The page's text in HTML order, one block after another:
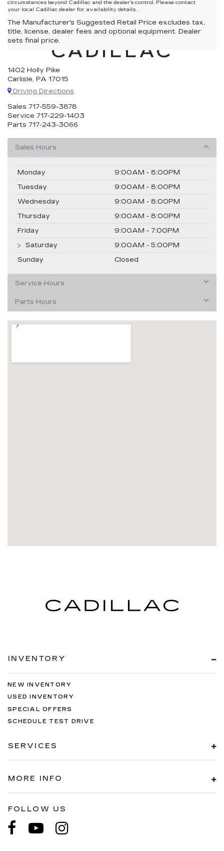
circumstances beyond Cadillac and the dealer’s control. Please contact
your local Cadillac dealer for availability details. .
The Manufacturer's Suggested Retail Price excludes tax,
title, license, dealer fees and optional equipment. Dealer
sets final price.CARLISLE
CADILLAC
1402 Holly Pike
Carlisle, PA 17015
Driving Directions
Sales 717-559-3878
Service 717-229-1403
Parts 717-243-3066
Sales Hours
Monday
9:00AM - 8:00PM
Tuesday
9:00AM - 8:00PM
Wednesday
9:00AM - 8:00PM
Thursday
9:00AM - 8:00PM
Friday
9:00AM - 7:00PM
Saturday
9:00AM - 5:00PM
Sunday
Closed
Service Hours
Parts Hours
INVENTORY
NEW INVENTORY
USED INVENTORY
SPECIAL OFFERS
SCHEDULE TEST DRIVE
SERVICES
MORE INFO
FOLLOW US